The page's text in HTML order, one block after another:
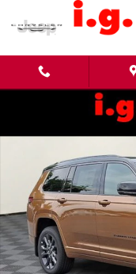
Skip to main content
New 2026 Jeep Grand Cherokee L